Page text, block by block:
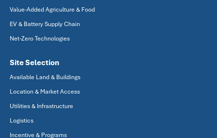
Value-Added Agriculture & Food
EV & Battery Supply Chain
Net-Zero Technologies
Site Selection
Available Land & Buildings
Location & Market Access
Utilities & Infrastructure
Logistics
Incentive & Programs